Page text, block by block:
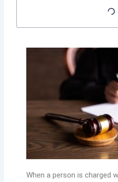
When a person is charged